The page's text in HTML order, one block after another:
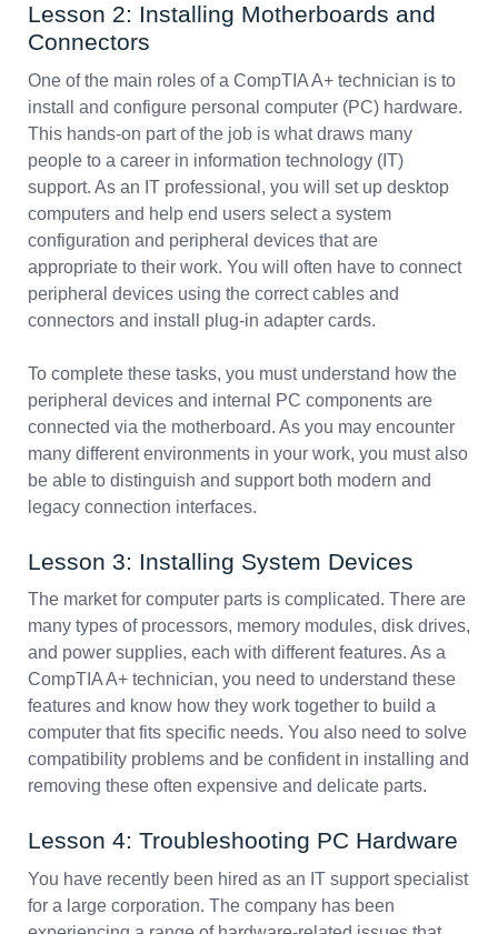
Lesson 2: Installing Motherboards and
Connectors
One of the main roles of a CompTIA A+ technician is to
install and configure personal computer (PC) hardware.
This hands-on part of the job is what draws many
people to a career in information technology (IT)
support. As an IT professional, you will set up desktop
computers and help end users select a system
configuration and peripheral devices that are
appropriate to their work. You will often have to connect
peripheral devices using the correct cables and
connectors and install plug-in adapter cards.
To complete these tasks, you must understand how the
peripheral devices and internal PC components are
connected via the motherboard. As you may encounter
many different environments in your work, you must also
be able to distinguish and support both modern and
legacy connection interfaces.
Lesson 3: Installing System Devices
The market for computer parts is complicated. There are
many types of processors, memory modules, disk drives,
and power supplies, each with different features. As a
CompTIA A+ technician, you need to understand these
features and know how they work together to build a
computer that fits specific needs. You also need to solve
compatibility problems and be confident in installing and
removing these often expensive and delicate parts.
Lesson 4: Troubleshooting PC Hardware
You have recently been hired as an IT support specialist
for a large corporation. The company has been